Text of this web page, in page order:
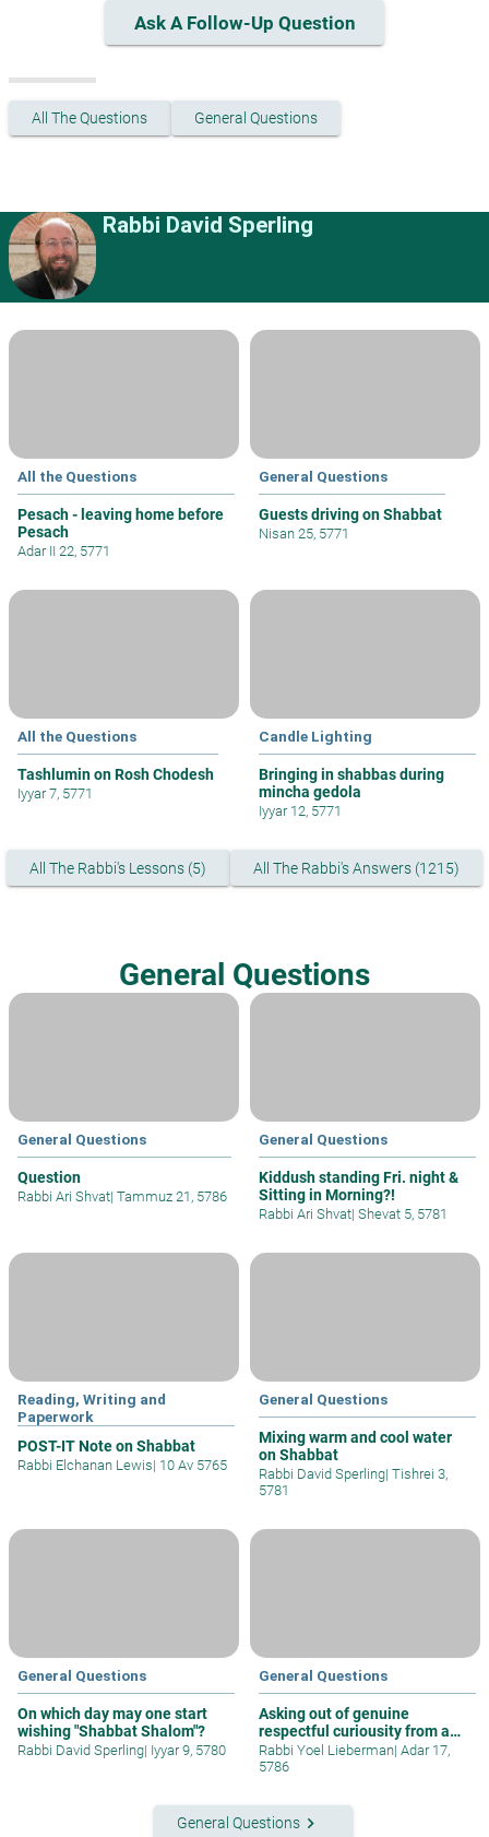
Ask A Follow-Up Question
All The Questions General Questions
Rabbi David Sperling
All the Questions
Pesach - leaving home before
Pesach
Adar II 22, 5771
General Questions
Guests driving on Shabbat
Nisan 25, 5771
All the Questions
Tashlumin on Rosh Chodesh
Iyyar 7, 5771
Candle Lighting
Bringing in shabbas during
mincha gedola
Iyyar 12, 5771
All The Rabbi's Lessons (5) All The Rabbi's Answers (1215)
General Questions
General Questions
Question
Rabbi Ari Shvat| Tammuz 21, 5786
General Questions
Kiddush standing Fri. night &
Sitting in Morning?!
Rabbi Ari Shvat| Shevat 5, 5781
Reading, Writing and
Paperwork
POST-IT Note on Shabbat
Rabbi Elchanan Lewis| 10 Av 5765
General Questions
Mixing warm and cool water
on Shabbat
Rabbi David Sperling| Tishrei 3,
5781
General Questions
On which day may one start
wishing "Shabbat Shalom"?
Rabbi David Sperling| Iyyar 9, 5780
General Questions
Asking out of genuine
respectful curiousity from a
gentile
Rabbi Yoel Lieberman| Adar 17,
5786
General Questions keyboard_arrow_right